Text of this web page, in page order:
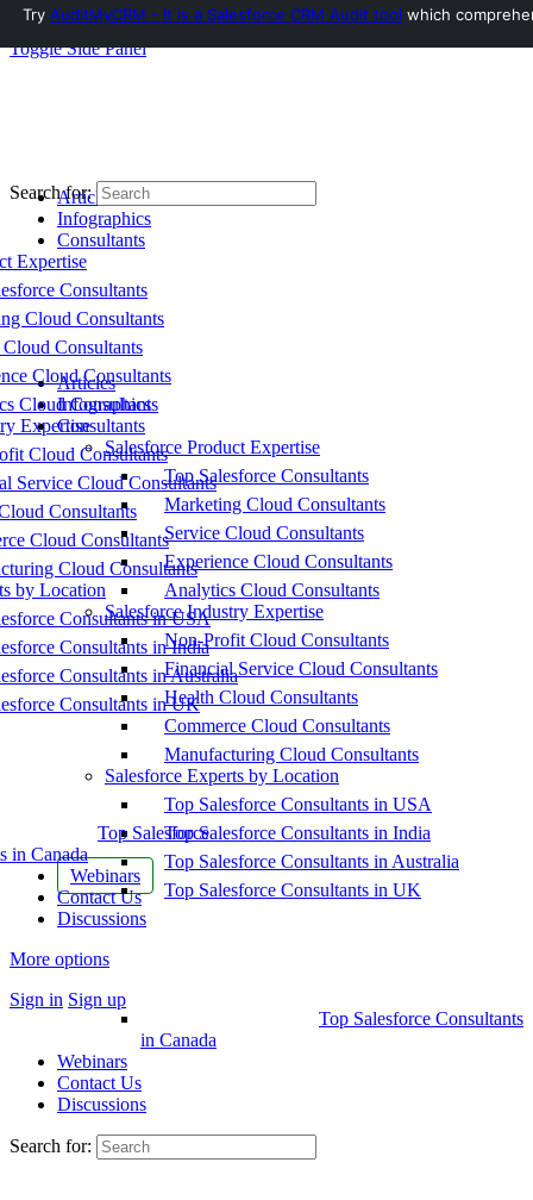
Toggle Side Panel
Articles
Infographics
Consultants
Expertise
Consultants
Cloud Consultants
Consultants
Cloud Consultants
Cloud Consultants
Expertise
Cloud Consultants
Service Cloud Consultants
Consultants
Cloud Consultants
Cloud Consultants
by Location
Consultants in USA
Consultants in India
Consultants in Australia
Consultants in UK
Top Salesforce
in Canada
Webinars
Contact Us
Discussions
More options
Sign in Sign up
Search for:
Articles
Infographics
Consultants
Salesforce Product Expertise
Top Salesforce Consultants
Marketing Cloud Consultants
Service Cloud Consultants
Experience Cloud Consultants
Analytics Cloud Consultants
Salesforce Industry Expertise
Non-Profit Cloud Consultants
Financial Service Cloud Consultants
Health Cloud Consultants
Commerce Cloud Consultants
Manufacturing Cloud Consultants
Salesforce Experts by Location
Top Salesforce Consultants in USA
Top Salesforce Consultants in India
Top Salesforce Consultants in Australia
Top Salesforce Consultants in UK
Top Salesforce Consultants
in Canada
Webinars
Contact Us
Discussions
Search for:
Try AuditMyCRM - It is a Salesforce CRM Audit tool which